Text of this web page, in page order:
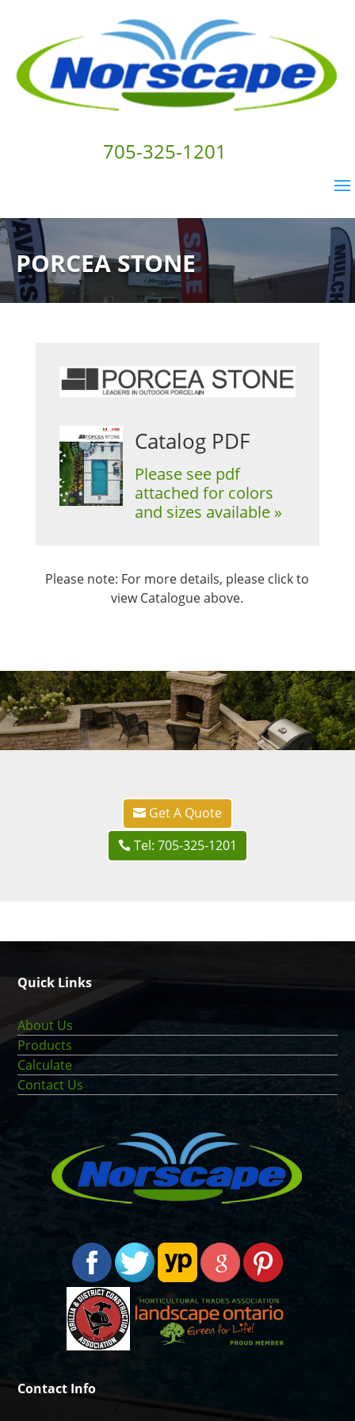
PORCEA STONE
Catalog PDF
Please see pdf
attached for colors
and sizes available »
Please note: For more details, please click to
view Catalogue above.
Get A Quote
Tel: 705-325-1201
Quick Links
About Us
Products
Calculate
Contact Us
Contact Info
705-325-1201